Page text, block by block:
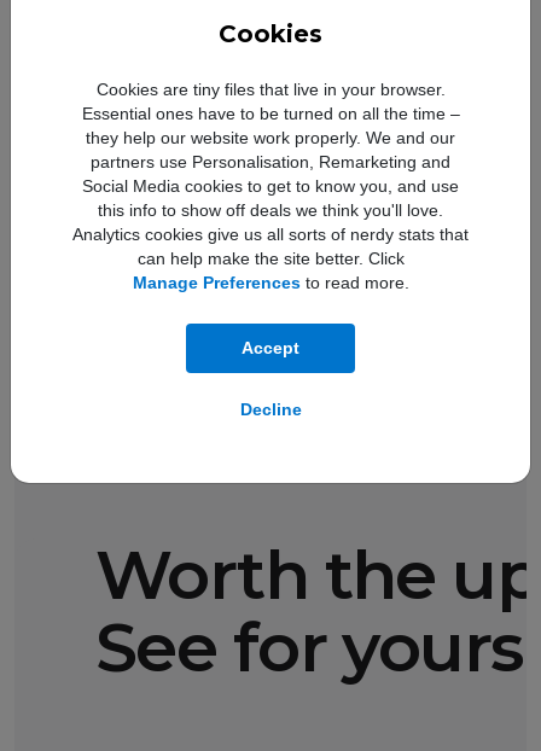
Cookies
Cookies are tiny files that live in your browser.
Essential ones have to be turned on all the time –
they help our website work properly. We and our
partners use Personalisation, Remarketing and
Social Media cookies to get to know you, and use
this info to show off deals we think you'll love.
Analytics cookies give us all sorts of nerdy stats that
can help make the site better. Click
Manage Preferencesto read more.
Accept
Decline
Worth the
See for